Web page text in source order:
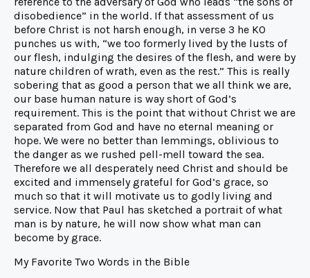
disobedience” in the world. If that assessment of us
before Christ is not harsh enough, in verse 3 he KO
punches us with, “we too formerly lived by the lusts of
our flesh, indulging the desires of the flesh, and were by
nature children of wrath, even as the rest.” This is really
sobering that as good a person that we all think we are,
our base human nature is way short of God’s
requirement. This is the point that without Christ we are
separated from God and have no eternal meaning or
hope. We were no better than lemmings, oblivious to
the danger as we rushed pell-mell toward the sea.
Therefore we all desperately need Christ and should be
excited and immensely grateful for God’s grace, so
much so that it will motivate us to godly living and
service. Now that Paul has sketched a portrait of what
man is by nature, he will now show what man can
become by grace.
My Favorite Two Words in the Bible